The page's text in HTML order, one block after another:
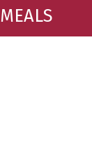
MEALS